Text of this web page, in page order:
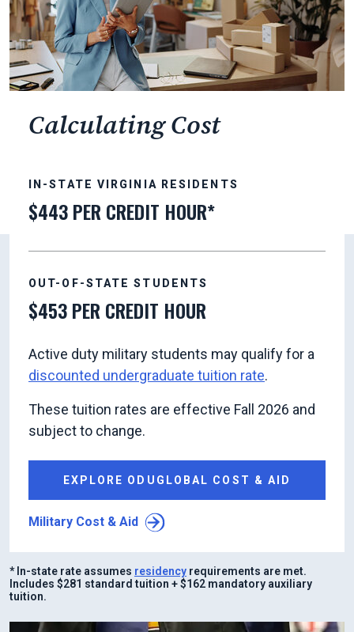
Calculating Cost
IN-STATE VIRGINIA RESIDENTS
$443 PER CREDIT HOUR*
OUT-OF-STATE STUDENTS
$453 PER CREDIT HOUR
Active duty military students may qualify for a
discounted undergraduate tuition rate.
These tuition rates are effective Fall 2026 and
subject to change.
EXPLORE ODUGLOBAL COST & AID
Military Cost & Aid
* In-state rate assumes residency requirements are met.
Includes $281 standard tuition + $162 mandatory auxiliary
tuition.